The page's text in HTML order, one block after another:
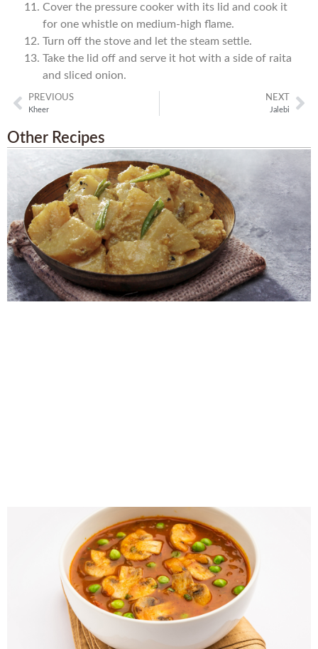
Other Recipes
Cover the pressure cooker with its lid and cook it
for one whistle on medium-high flame.
Turn off the stove and let the steam settle.
Take the lid off and serve it hot with a side of raita
and sliced onion.
PREVIOUS
Kheer
NEXT
Jalebi